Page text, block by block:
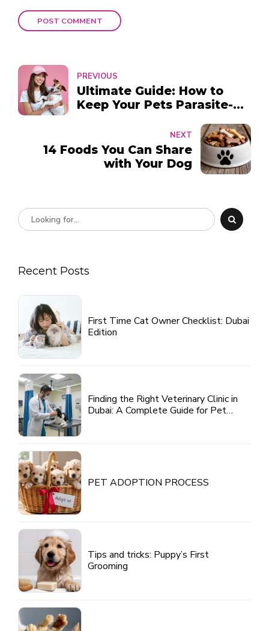
POST COMMENT
PREVIOUS
Ultimate Guide: How to
Keep Your Pets Parasite-
NEXT
14 Foods You Can Share
with Your Dog
Recent Posts
First Time Cat Owner Checklist: Dubai
Edition
Finding the Right Veterinary Clinic in
Dubai: A Complete Guide for Pet
PET ADOPTION PROCESS
Tips and tricks: Puppy’s First
Grooming